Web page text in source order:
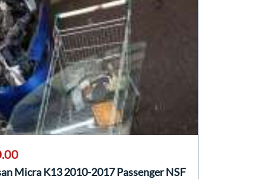
Micra K13 2010-2017 Passenger NSF